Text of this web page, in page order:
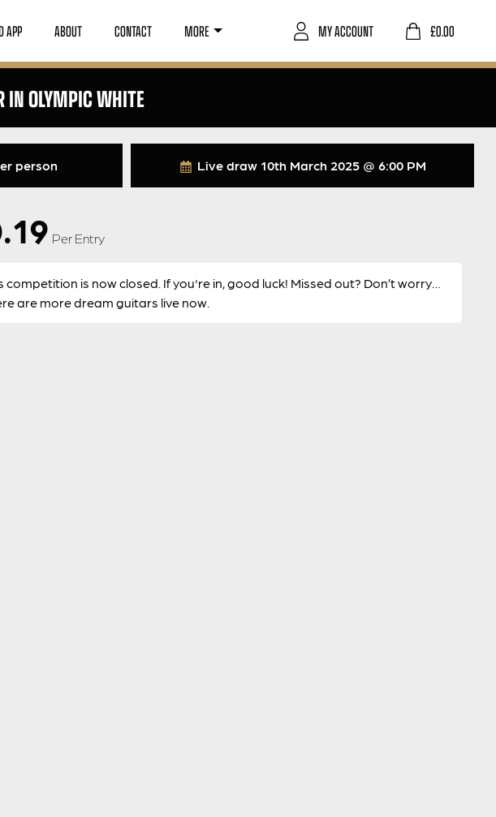
APP ABOUT CONTACT MORE £0.00
MY ACCOUNT
IN OLYMPIC WHITE
Live draw 10th March 2025 @ 6:00 PM
person
Per Entry
competition is now closed. If you're in, good luck! Missed out? Don’t worry…
are more dream guitars live now.